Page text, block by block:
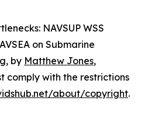
NAVSUP WSS
on Submarine
, by Matthew Jones,
comply with the restrictions
about/copyright.